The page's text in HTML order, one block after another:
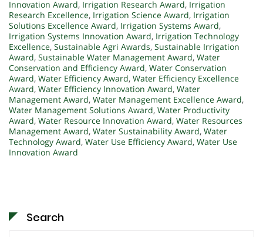
Innovation Award, Irrigation Research Award, Irrigation
Research Excellence, Irrigation Science Award, Irrigation
Solutions Excellence Award, Irrigation Systems Award,
Irrigation Systems Innovation Award, Irrigation Technology
Excellence, Sustainable Agri Awards, Sustainable Irrigation
Award, Sustainable Water Management Award, Water
Conservation and Efficiency Award, Water Conservation
Award, Water Efficiency Award, Water Efficiency Excellence
Award, Water Efficiency Innovation Award, Water
Management Award, Water Management Excellence Award,
Water Management Solutions Award, Water Productivity
Award, Water Resource Innovation Award, Water Resources
Management Award, Water Sustainability Award, Water
Technology Award, Water Use Efficiency Award, Water Use
Innovation Award
Search
Search